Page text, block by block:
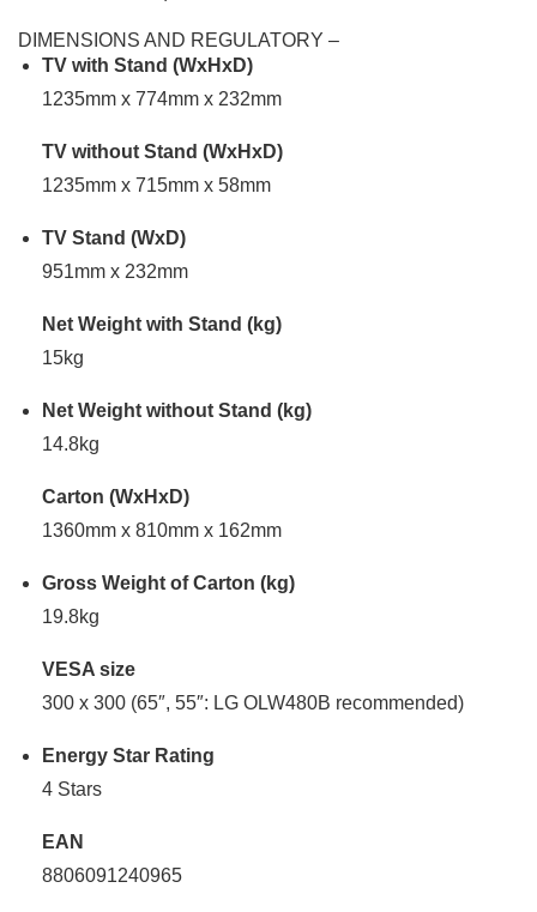
DIMENSIONS AND REGULATORY –
TV with Stand (WxHxD)
1235mm x 774mm x 232mm
TV without Stand (WxHxD)
1235mm x 715mm x 58mm
TV Stand (WxD)
951mm x 232mm
Net Weight with Stand (kg)
15kg
Net Weight without Stand (kg)
14.8kg
Carton (WxHxD)
1360mm x 810mm x 162mm
Gross Weight of Carton (kg)
19.8kg
VESA size
300 x 300 (65″, 55″: LG OLW480B recommended)
Energy Star Rating
4 Stars
EAN
8806091240965